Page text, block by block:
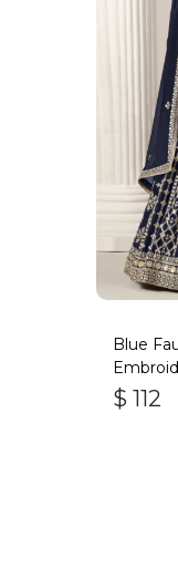
Blue
Gota
$ 112